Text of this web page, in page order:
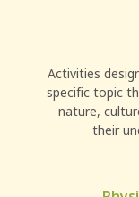
Activities
specific topic
nature,
their